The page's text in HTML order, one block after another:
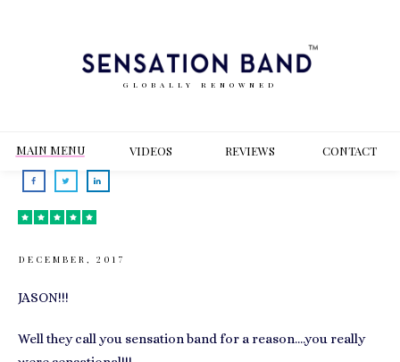
GLOBALLY RENOWNED
MAIN MENU VIDEOS REVIEWS CONTACT
DECEMBER, 2017
JASON!!!
Well they call you sensation band for a reason….you really